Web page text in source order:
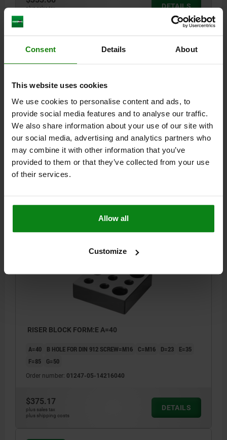
Consent Details About
This website uses cookies
We use cookies to personalise content and ads, to
provide social media features and to analyse our traffic.
We also share information about your use of our site with
our social media, advertising and analytics partners who
may combine it with other information that you’ve
provided to them or that they’ve collected from your use
of their services.
Allow all
Customize
plus sales tax
DETAILS
RISER BLOCK FORM:E A=32
A=32 B HOLE FOR DIN 912 SCREW=M16 C=M16 D=15
E=32
F=85 G=50
Order number:01247-05-14216032
DETAILS
RISER BLOCK FORM:E A=40
A=40 B HOLE FOR DIN 912 SCREW=M16 C=M16 D=23
E=35
F=85
G=50
Order number: 01247-05-14216040
$375.17
plus sales tax
plus shipping costs
DETAILS